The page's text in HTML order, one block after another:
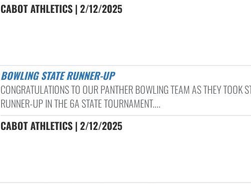
CABOT ATHLETICS | 2/12/2025
BOWLING STATE RUNNER-UP
CONGRATULATIONS TO OUR PANTHER BOWLING TEAM AS THEY TOOK
RUNNER-UP IN THE 6A STATE TOURNAMENT....
CABOT ATHLETICS | 2/12/2025